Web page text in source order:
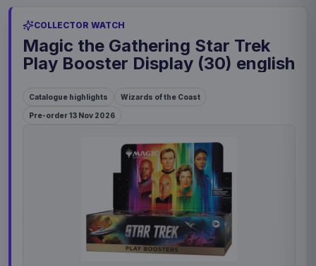
COLLECTOR WATCH
Magic the Gathering Star Trek
Play Booster Display (30) english
Catalogue highlights Wizards of the Coast
Pre-order 13 Nov 2026